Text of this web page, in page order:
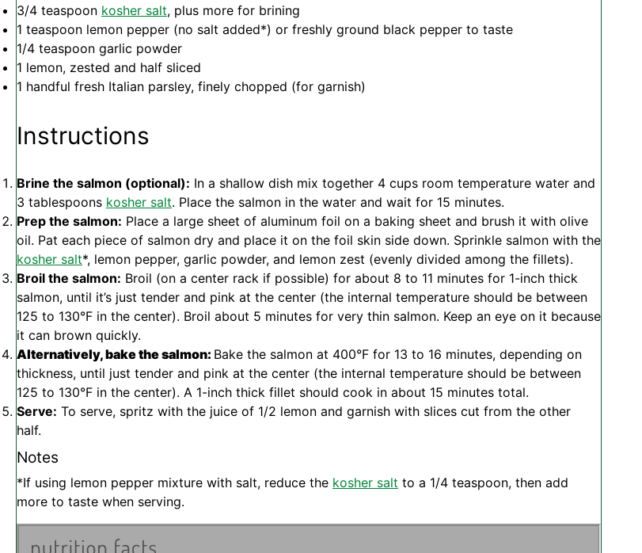
3/4 teaspoon kosher salt, plus more for brining
1 teaspoon lemon pepper (no salt added*) or freshly ground black pepper to taste
1/4 teaspoon garlic powder
1 lemon, zested and half sliced
1 handful fresh Italian parsley, finely chopped (for garnish)
Instructions
Brine the salmon (optional): In a shallow dish mix together 4 cups room temperature water and
3 tablespoons kosher salt. Place the salmon in the water and wait for 15 minutes.
Prep the salmon: Place a large sheet of aluminum foil on a baking sheet and brush it with olive
oil. Pat each piece of salmon dry and place it on the foil skin side down. Sprinkle salmon with the
kosher salt*, lemon pepper, garlic powder, and lemon zest (evenly divided among the fillets).
Broil the salmon: Broil (on a center rack if possible) for about 8 to 11 minutes for 1-inch thick
salmon, until it’s just tender and pink at the center (the internal temperature should be between
125 to 130°F in the center). Broil about 5 minutes for very thin salmon. Keep an eye on it because
it can brown quickly.
Alternatively, bake the salmon: Bake the salmon at 400°F for 13 to 16 minutes, depending on
thickness, until just tender and pink at the center (the internal temperature should be between
125 to 130°F in the center). A 1-inch thick fillet should cook in about 15 minutes total.
Serve: To serve, spritz with the juice of 1/2 lemon and garnish with slices cut from the other
half.
Notes
*If using lemon pepper mixture with salt, reduce the kosher salt to a 1/4 teaspoon, then add
more to taste when serving.